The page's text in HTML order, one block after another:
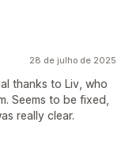
28 de julho de 2025
thanks to Liv, who
Seems to be fixed,
really clear.